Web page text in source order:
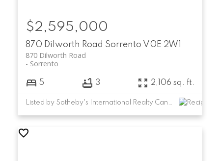
870 Dilworth Road Sorrento V0E 2W1
870 Dilworth Road
Sorrento
$2,595,000
5 3 2,106 sq. ft.